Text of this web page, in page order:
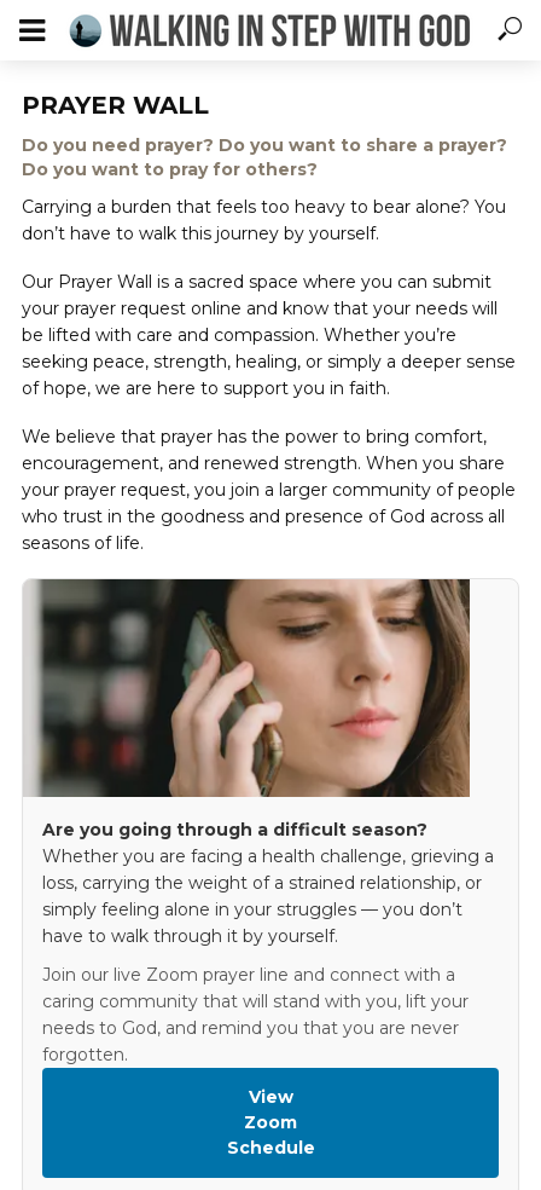
PRAYER WALL
Do you need prayer? Do you want to share a prayer?
Do you want to pray for others?
Carrying a burden that feels too heavy to bear alone? You
don’t have to walk this journey by yourself.
Our Prayer Wall is a sacred space where you can submit
your prayer request online and know that your needs will
be lifted with care and compassion. Whether you’re
seeking peace, strength, healing, or simply a deeper sense
of hope, we are here to support you in faith.
We believe that prayer has the power to bring comfort,
encouragement, and renewed strength. When you share
your prayer request, you join a larger community of people
who trust in the goodness and presence of God across all
seasons of life.
Are you going through a difficult season?
Whether you are facing a health challenge, grieving a
loss, carrying the weight of a strained relationship, or
simply feeling alone in your struggles — you don’t
have to walk through it by yourself.
Join our live Zoom prayer line and connect with a
caring community that will stand with you, lift your
needs to God, and remind you that you are never
forgotten.
View
Zoom
Schedule